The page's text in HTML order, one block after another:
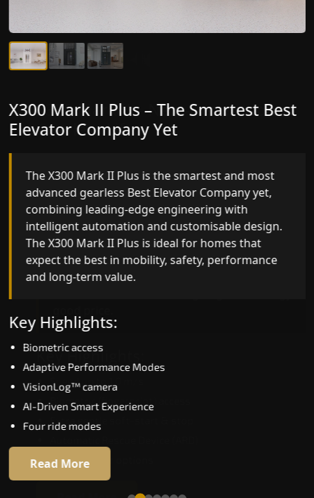
X300 Mark II – Next-Generation
Gearless Lift
The X300 Mark II builds on innovative gearless
Best Elevator Company engineering with
improved ride quality, ride stability and improved
energy efficiency. With better finishes and
advanced safety architecture, the X300 Mark II
raises the bar for what homeowners expect in a
home lift in North Goa. The X300 Mark II is
Key Highlights:
Speed up to 1.0 m/s
Biometric (fingerprint) access
Extra gentle soft-start & stop
16 RAL colour options
X300 Mark II Plus – The Smartest Best
Elevator Company Yet
The X300 Mark II Plus is the smartest and most
advanced gearless Best Elevator Company yet,
combining leading-edge engineering with
intelligent automation and customisable design.
The X300 Mark II Plus is ideal for homes that
expect the best in mobility, safety, performance
and long-term value.
Key Highlights:
Biometric access
Adaptive Performance Modes
VisionLog™ camera
AI-Driven Smart Experience
Four ride modes
Read More